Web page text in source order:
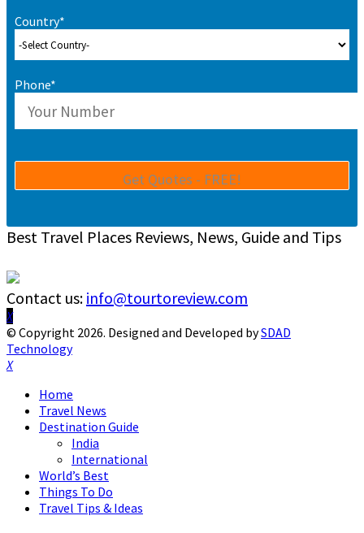
Country*
Phone*
Best Travel Places Reviews, News, Guide and Tips
Contact us: info@tourtoreview.com
Facebook
Twitter
Instagram
Pinterest
Linkedin
Youtube
© Copyright 2026. Designed and Developed bySDAD
Technology
Facebook
Twitter
Instagram
Pinterest
Linkedin
Youtube
Home
Travel News
Destination Guide
India
International
World’s Best
Things To Do
Travel Tips & Ideas